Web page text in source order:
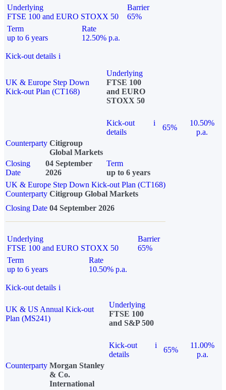
Underlying
FTSE 100 and EURO STOXX 50
Barrier
65%
Term
up to 6 years
Rate
12.50% p.a.
Kick-out details i
UK & Europe Step Down
Kick-out Plan (CT168)
Underlying
FTSE 100
and EURO
STOXX 50
Kick-out
details
i
65%
10.50%
p.a.
Counterparty Citigroup
Global Markets
Closing
Date
04 September
2026
Term
up to 6 years
UK & Europe Step Down Kick-out Plan (CT168)
Counterparty Citigroup Global Markets
Closing Date 04 September 2026
Underlying
FTSE 100 and EURO STOXX 50
Barrier
65%
Term
up to 6 years
Rate
10.50% p.a.
Kick-out details i
UK & US Annual Kick-out
Plan (MS241)
Underlying
FTSE 100
and S&P 500
Kick-out
details
i
65%
11.00%
p.a.
Counterparty Morgan Stanley
& Co.
International